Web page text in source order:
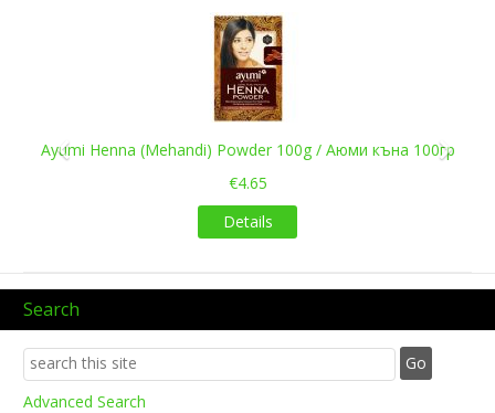
Ayumi Henna (Mehandi) Powder 100g / Аюми къна 100гр
€4.65
Details
Search
Advanced Search